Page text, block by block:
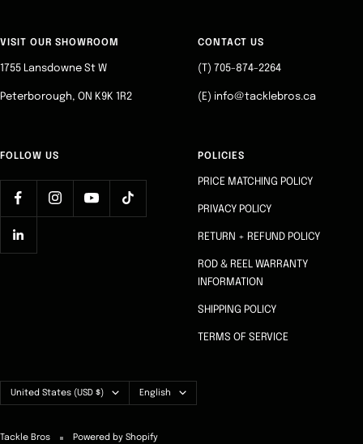
slideslide
VISIT OUR SHOWROOM
1755 Lansdowne St W
Peterborough, ON K9K 1R2
CONTACT US
(T) 705-874-2264
(E) info@tacklebros.ca
FOLLOW US POLICIES
PRICE MATCHING POLICY
PRIVACY POLICY
RETURN + REFUND POLICY
ROD & REEL WARRANTY
INFORMATION
SHIPPING POLICY
TERMS OF SERVICE
Country/region
United States (USD $) Language
English
Tackle Bros Powered by Shopify